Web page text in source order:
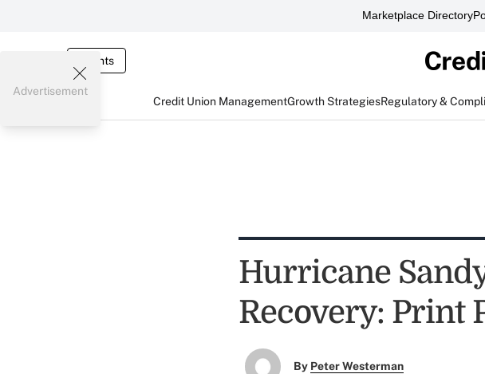
Marketplace Directory
Events
Credit Union ManagementGrowth StrategiesRegulatory &
Advertisement
Hurricane
Recovery: Print
By Peter Westerman